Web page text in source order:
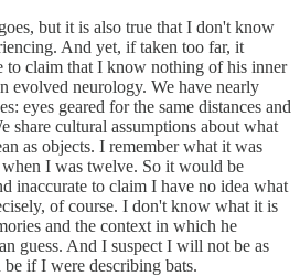
but it is also true that I don't know
And yet, if taken too far, it
claim that I know nothing of his inner
evolved neurology. We have nearly
eyes geared for the same distances and
share cultural assumptions about what
as objects. I remember what it was
I was twelve. So it would be
inaccurate to claim I have no idea what
of course. I don't know what it is
and the context in which he
guess. And I suspect I will not be as
if I were describing bats.